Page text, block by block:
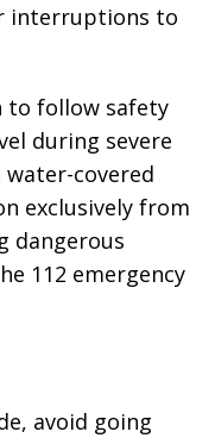
interruptions to
to follow safety
during severe
covered
exclusively from
dangerous
112 emergency
avoid going